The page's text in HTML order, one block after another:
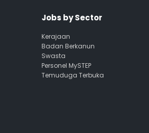
Jobs by Sector
Kerajaan
Badan Berkanun
Swasta
Personel MySTEP
Temuduga Terbuka